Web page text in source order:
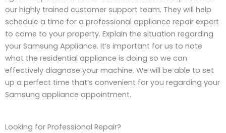
our highly trained customer support team. They will help
schedule a time for a professional appliance repair expert
to come to your property. Explain the situation regarding
your Samsung Appliance. It’s important for us to note
what the residential appliance is doing so we can
effectively diagnose your machine. We will be able to set
up a perfect time that’s convenient for you regarding your
Samsung appliance appointment.
Looking for Professional Repair?